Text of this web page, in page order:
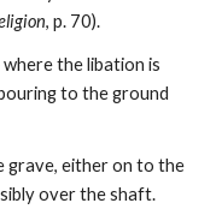
, p. 70).
the libation is
to the ground
grave, either on to the
over the shaft.